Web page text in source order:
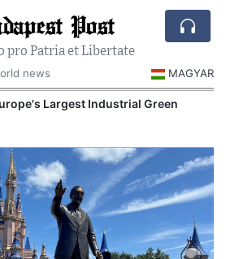
Post
pro Patria et Libertate
news
MAGYAR
Largest Industrial Green